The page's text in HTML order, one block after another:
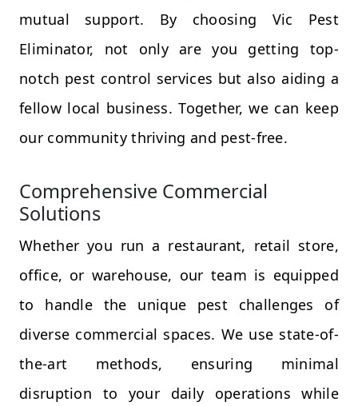
mutual support. By choosing Vic Pest
Eliminator, not only are you getting top-
notch pest control services but also aiding a
fellow local business. Together, we can keep
our community thriving and pest-free.
Comprehensive Commercial
Solutions
Whether you run a restaurant, retail store,
office, or warehouse, our team is equipped
to handle the unique pest challenges of
diverse commercial spaces. We use state-of-
the-art methods, ensuring minimal
disruption to your daily operations while